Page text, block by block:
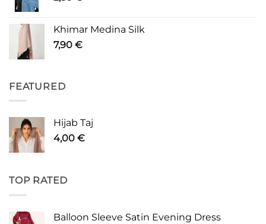
Khimar Medina Silk
7,90 €
FEATURED
Hijab Taj
4,00 €
TOP RATED
Balloon Sleeve Satin Evening Dress